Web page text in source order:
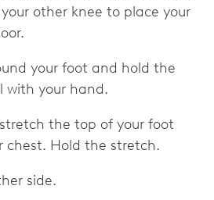
other knee to place your
your foot and hold the
with your hand.
the top of your foot
chest. Hold the stretch.
side.